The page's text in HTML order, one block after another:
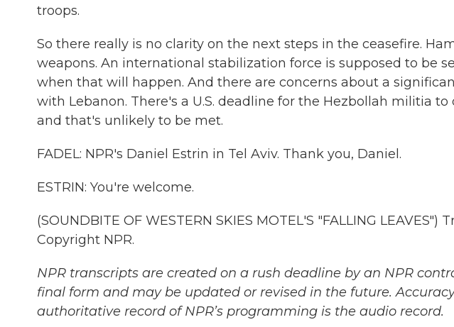
troops.
So there really is no clarity on the next steps in the ceasefire.
weapons. An international stabilization force is supposed to be
when that will happen. And there are concerns about a
with Lebanon. There's a U.S. deadline for the Hezbollah militia
and that's unlikely to be met.
FADEL: NPR's Daniel Estrin in Tel Aviv. Thank you, Daniel.
ESTRIN: You're welcome.
(SOUNDBITE OF WESTERN SKIES MOTEL'S "FALLING
Copyright NPR.
NPR transcripts are created on a rush deadline by an NPR
final form and may be updated or revised in the future.
authoritative record of NPR’s programming is the audio record.